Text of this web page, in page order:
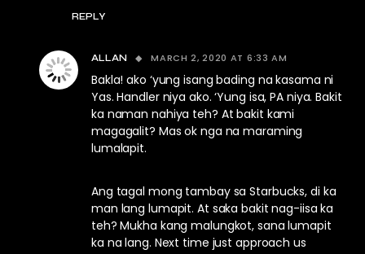
REPLY
ALLAN MARCH 2, 2020 AT 6:33 AM
Bakla! ako ‘yung isang bading na kasama ni
Yas. Handler niya ako. ‘Yung isa, PA niya. Bakit
ka naman nahiya teh? At bakit kami
magagalit? Mas ok nga na maraming
lumalapit.
Ang tagal mong tambay sa Starbucks, di ka
man lang lumapit. At saka bakit nag-iisa ka
teh? Mukha kang malungkot, sana lumapit
ka na lang. Next time just approach us